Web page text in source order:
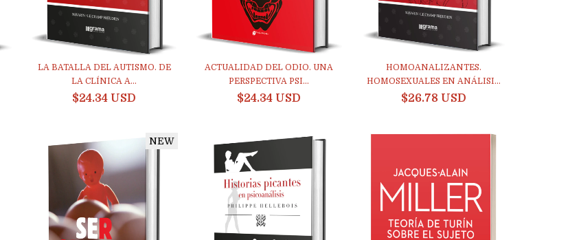
LA BATALLA DEL AUTISMO. DE
LA CLÍNICA A...
$24.34 USD
ACTUALIDAD DEL ODIO. UNA
PERSPECTIVA PSI...
$24.34 USD
HOMOANALIZANTES.
HOMOSEXUALES EN ANÁLISI...
$26.78 USD
NEW